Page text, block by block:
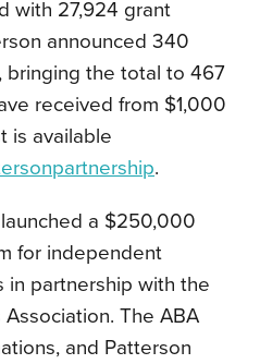
with 27,924 grant
announced 340
bringing the total to 467
received from $1,000
is available
.
a $250,000
for independent
partnership with the
The ABA
and Patterson